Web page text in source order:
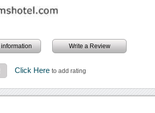
Write a Review
Click Hereto add rating